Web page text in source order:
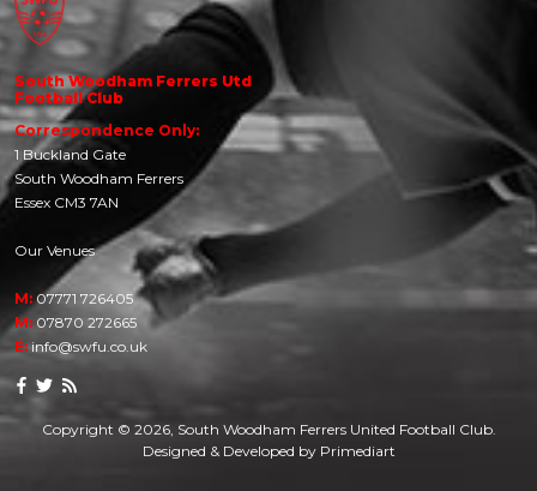
South Woodham Ferrers Utd
Football Club
Correspondence Only:
1 Buckland Gate
South Woodham Ferrers
Essex CM3 7AN
Our Venues
M: 07771 726405
M: 07870 272665
E: info@swfu.co.uk
Copyright © 2026, South Woodham Ferrers United Football Club.
Designed & Developed by Primediart